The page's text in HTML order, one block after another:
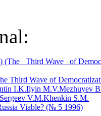
(The _Third Wave_ of
Third Wave of
I.K.Ilyin M.V.Mezhuyev
Sergeev V.M.Khenkin S.M.
Viable? (№ 5 1996)